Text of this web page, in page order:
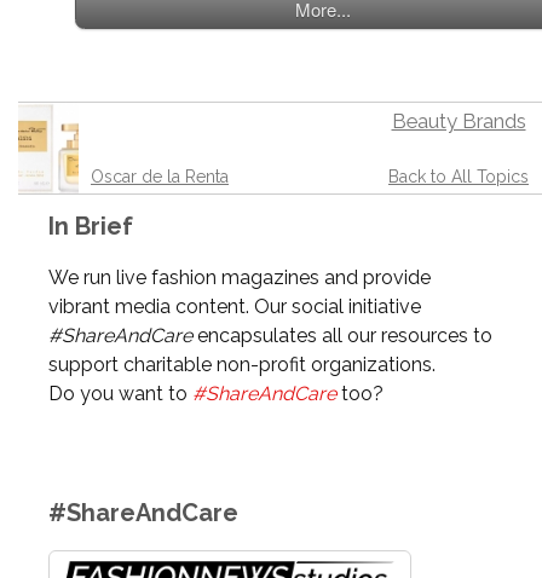
More...
Beauty Brands
Back to All Topics
Oscar de la Renta
In Brief
We run live fashion magazines and provide
vibrant media content. Our social initiative
#ShareAndCareencapsulates all our resources to
support charitable non-profit organizations.
Do you want to #ShareAndCaretoo?
#ShareAndCare